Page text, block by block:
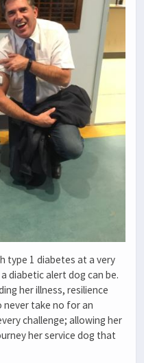
type 1 diabetes at a very
diabetic alert dog can be.
her illness, resilience
never take no for an
challenge; allowing her
her service dog that